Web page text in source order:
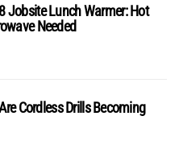
Jobsite Lunch Warmer: Hot
Needed
Cordless Drills Becoming